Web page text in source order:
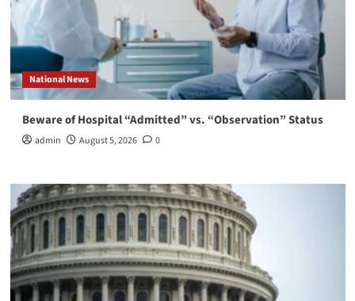
National News
Beware of Hospital “Admitted” vs. “Observation” Status
admin August 5, 2026 0